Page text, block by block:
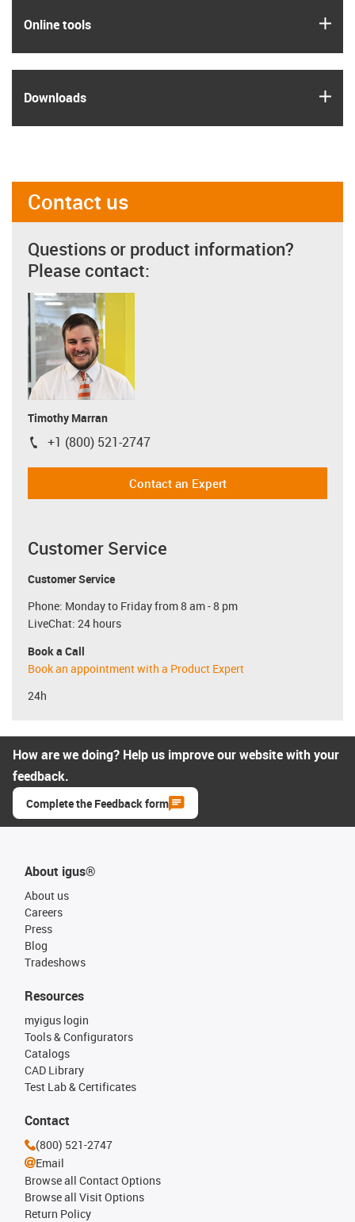
Online tools
Downloads
Contact us
Questions or product information?
Please contact:
Timothy Marran
igus-icon-phone
+1 (800) 521-2747
Contact an Expert
Customer Service
Customer Service
Phone: Monday to Friday from 8 am - 8 pm
LiveChat: 24 hours
Book a Call
Book an appointment with a Product Expert
24h
How are we doing? Help us improve our website with your
feedback.
Complete the Feedback form
About igus®
About us
Careers
Press
Blog
Tradeshows
Resources
myigus login
Tools & Configurators
Catalogs
CAD Library
Test Lab & Certificates
Contact
(800) 521-2747
Email
Browse all Contact Options
Browse all Visit Options
Return Policy